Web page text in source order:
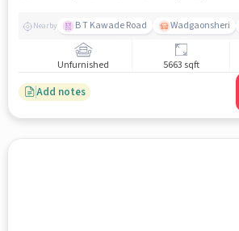
Nearby B T Kawade Road Wadgaonsheri
Unfurnished 5663 sqft
Add notes